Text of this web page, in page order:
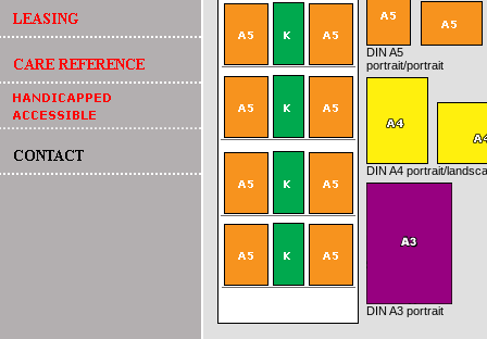
DIN A5
portrait/portrait
DIN A4 portrait/
DIN A3 portrait